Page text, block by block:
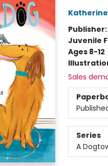
Publisher:
Juvenile
Ages 8-12
Sales
Series
A